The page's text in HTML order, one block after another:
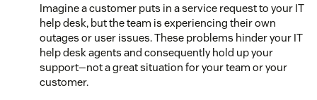
Imagine a customer puts in a service request to your IT
help desk, but the team is experiencing their own
outages or user issues. These problems hinder your IT
help desk agents and consequently hold up your
support—not a great situation for your team or your
customer.